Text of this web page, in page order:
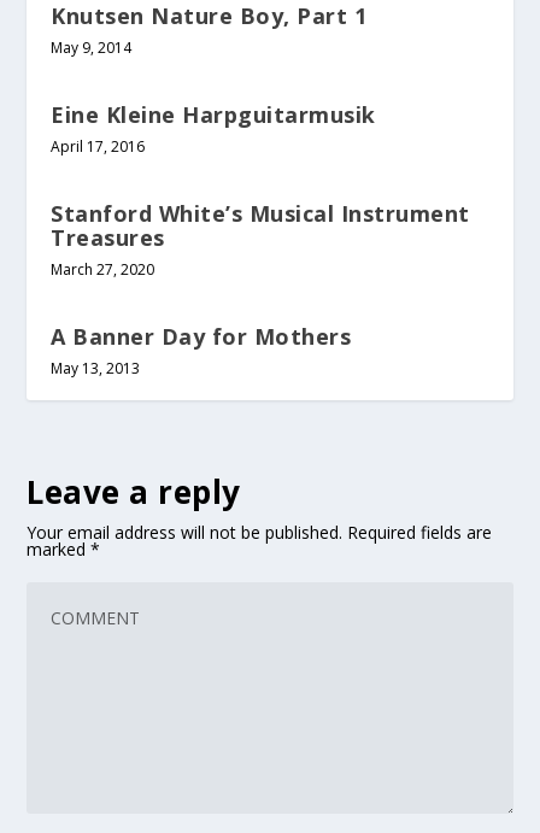
Knutsen Nature Boy, Part 1
May 9, 2014
Eine Kleine Harpguitarmusik
April 17, 2016
Stanford White’s Musical Instrument
Treasures
March 27, 2020
A Banner Day for Mothers
May 13, 2013
Leave a reply
Your email address will not be published. Required fields are
marked*